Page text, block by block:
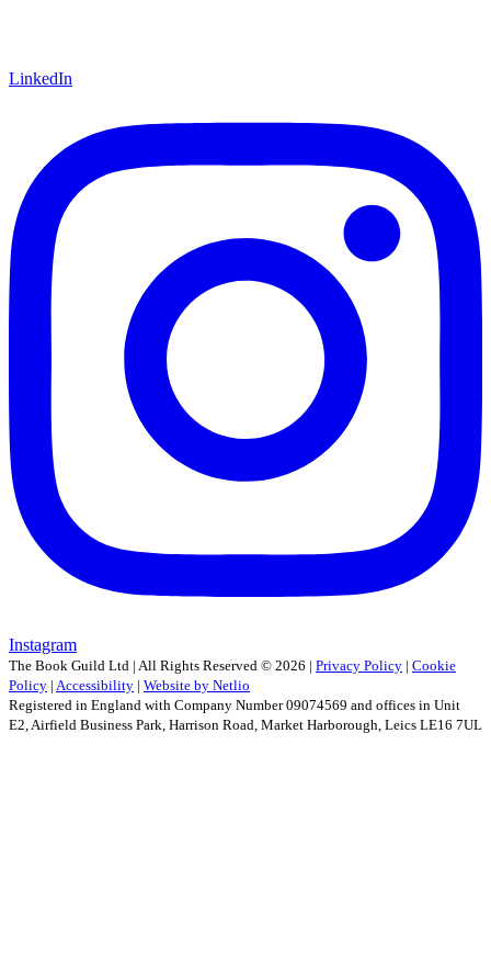
LinkedIn
Instagram
The Book Guild Ltd | All Rights Reserved © 2026 | Privacy Policy | Cookie
Policy | Accessibility | Website by Netlio
Registered in England with Company Number 09074569 and offices in Unit
E2, Airfield Business Park, Harrison Road, Market Harborough, Leics LE16 7UL